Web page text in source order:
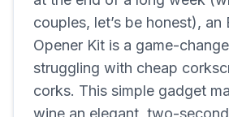
couples, let’s be honest), an
Opener Kit is a game-
struggling with cheap
corks. This simple gadget
wine an elegant, two-second